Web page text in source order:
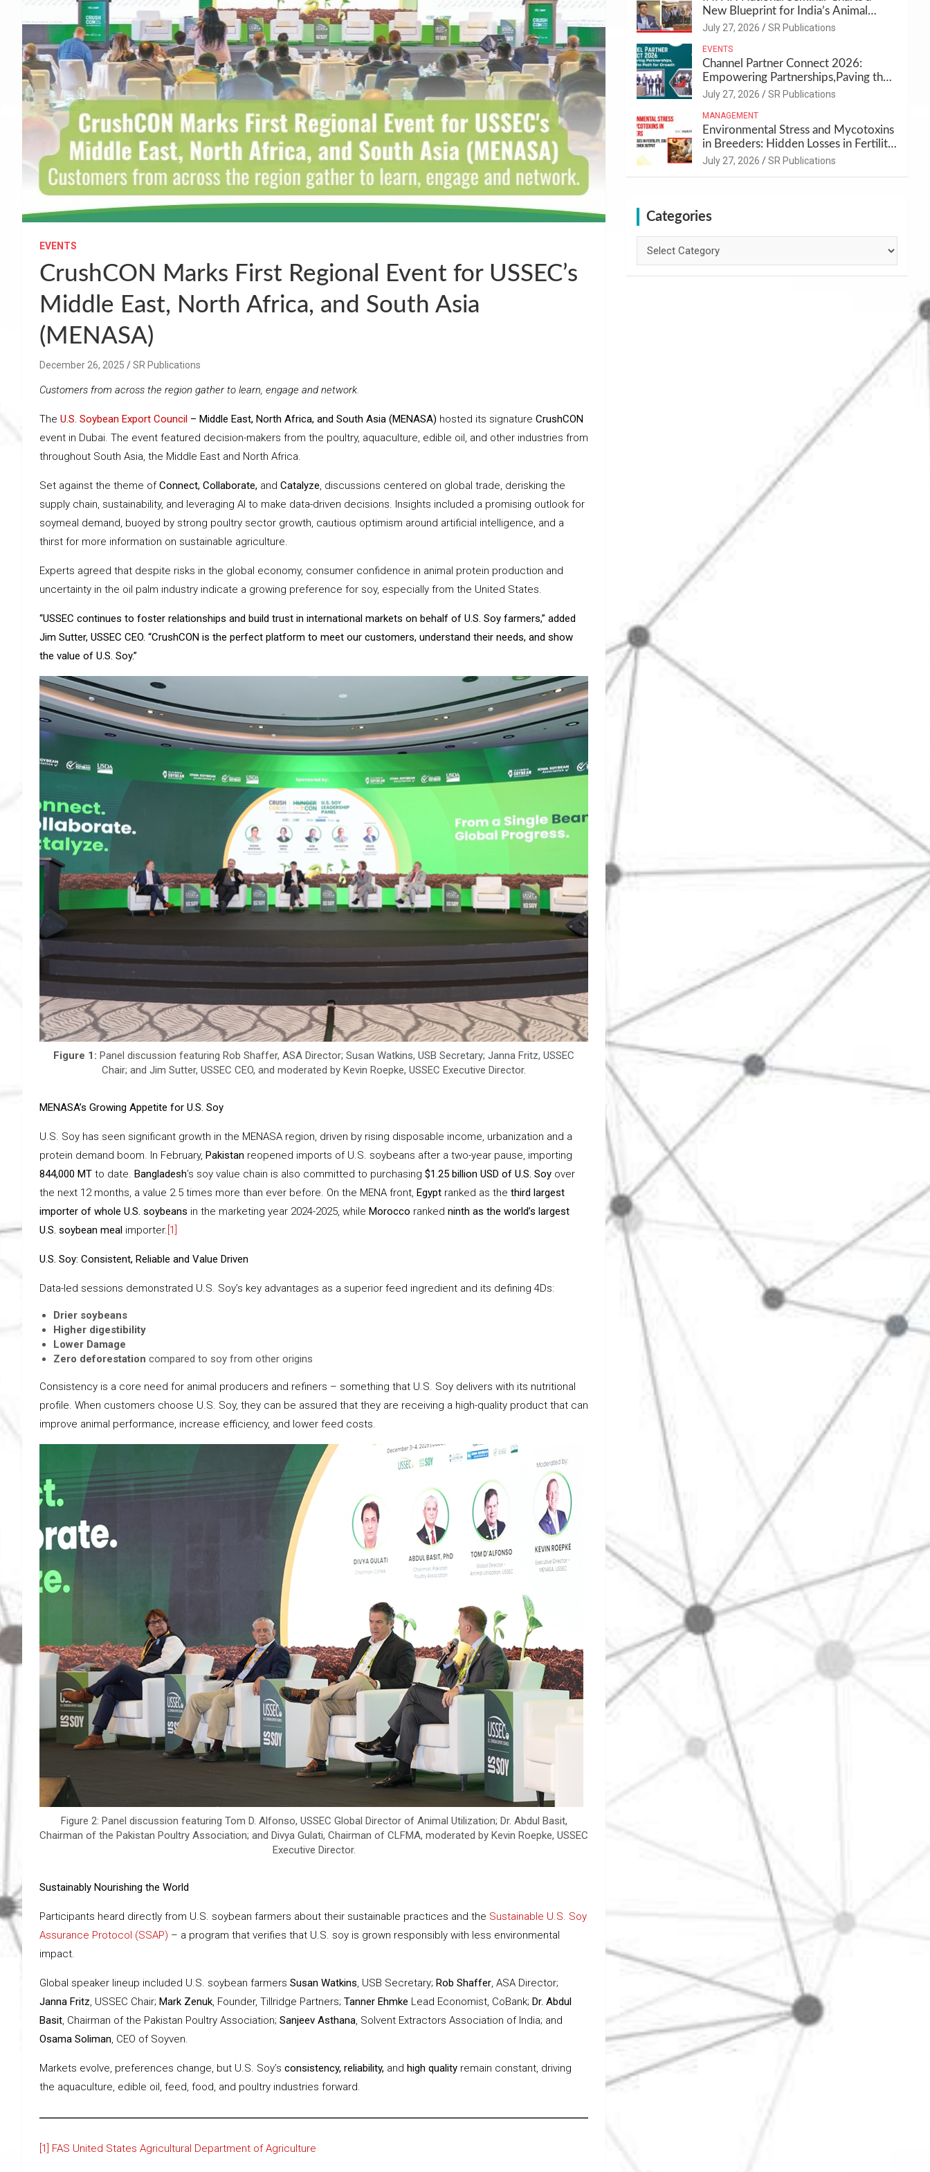
EVENTS
CrushCON Marks First Regional Event for USSEC’s
Middle East, North Africa, and South Asia
(MENASA)
December 26, 2025 SR Publications
Customers from across the region gather to learn, engage and network.
The U.S. Soybean Export Council – Middle East, North Africa, and South Asia (MENASA) hosted its signature CrushCON
event in Dubai. The event featured decision-makers from the poultry, aquaculture, edible oil, and other industries from
throughout South Asia, the Middle East and North Africa.
Set against the theme ofConnect, Collaborate, and Catalyze, discussions centered on global trade, derisking the
supply chain, sustainability, and leveraging AI to make data-driven decisions. Insights included a promising outlook for
soymeal demand, buoyed by strong poultry sector growth, cautious optimism around artificial intelligence, and a
thirst for more information on sustainable agriculture.
Experts agreed that despite risks in the global economy, consumer confidence in animal protein production and
uncertainty in the oil palm industry indicate a growing preference for soy, especially from the United States.
“USSEC continues to foster relationships and build trust in international markets on behalf of U.S. Soy farmers,” added
Jim Sutter, USSEC CEO. “CrushCON is the perfect platform to meet our customers, understand their needs, and show
the value of U.S. Soy.”
Figure 1: Panel discussion featuring Rob Shaffer, ASA Director; Susan Watkins, USB Secretary; Janna Fritz, USSEC
Chair; and Jim Sutter, USSEC CEO, and moderated by Kevin Roepke, USSEC Executive Director.
MENASA’s Growing Appetite for U.S. Soy
U.S. Soy has seen significant growth in the MENASA region, driven by rising disposable income, urbanization and a
protein demand boom. In February, Pakistan reopened imports of U.S. soybeans after a two-year pause, importing
844,000 MT to date. Bangladesh’s soy value chain is also committed to purchasing $1.25 billion USD of U.S. Soy over
the next 12 months, a value 2.5 times more than ever before. On the MENA front, Egypt ranked as the third largest
importer of whole U.S. soybeans in the marketing year 2024-2025, while Morocco ranked ninth as the world’s largest
U.S. soybean meal importer. [1]
U.S. Soy: Consistent, Reliable and Value Driven
Data-led sessions demonstrated U.S. Soy’s key advantages as a superior feed ingredient and its defining 4Ds:
Drier soybeans
Higher digestibility
Lower Damage
Zero deforestation compared to soy from other origins
Consistency is a core need for animal producers and refiners – something that U.S. Soy delivers with its nutritional
profile. When customers choose U.S. Soy, they can be assured that they are receiving a high-quality product that can
improve animal performance, increase efficiency, and lower feed costs.
Figure 2: Panel discussion featuring Tom D. Alfonso, USSEC Global Director of Animal Utilization; Dr. Abdul Basit,
Chairman of the Pakistan Poultry Association; and Divya Gulati, Chairman of CLFMA, moderated by Kevin Roepke, USSEC
Executive Director.
Sustainably Nourishing the World
Participants heard directly from U.S. soybean farmers about their sustainable practices and the Sustainable U.S. Soy
Assurance Protocol (SSAP) – a program that verifies that U.S. soy is grown responsibly with less environmental
impact.
Global speaker lineup included U.S. soybean farmers Susan Watkins, USB Secretary; Rob Shaffer, ASA Director;
Janna Fritz, USSEC Chair; Mark Zenuk, Founder, Tillridge Partners; Tanner Ehmke Lead Economist, CoBank; Dr. Abdul
Basit, Chairman of the Pakistan Poultry Association; Sanjeev Asthana, Solvent Extractors Association of India; and
Osama Soliman, CEO of Soyven.
Markets evolve, preferences change, but U.S. Soy’s consistency, reliability, and high quality remain constant, driving
the aquaculture, edible oil, feed, food, and poultry industries forward.
[1] FAS United States Agricultural Department of Agriculture
New Blueprint for India’s Animal
Health and Nutrition
July 27, 2026 SR Publications
EVENTS
Channel Partner Connect 2026:
Empowering Partnerships,Paving the
Path for Growth
July 27, 2026 SR Publications
MANAGEMENT
Environmental Stress and Mycotoxins
in Breeders: Hidden Losses in Fertility,
Egg Quality & Chick Output
July 27, 2026 SR Publications
Categories